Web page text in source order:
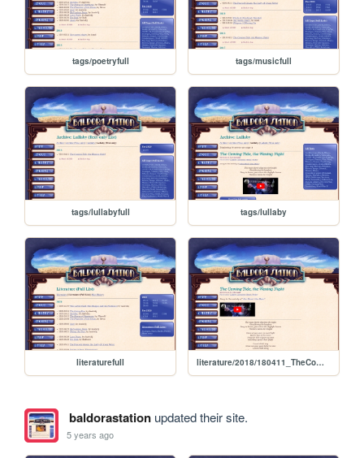
tags/poetryfull tags/musicfull
tags/lullabyfull tags/lullaby
literaturefull literature/2018/180411_TheComingTideTheWaningNight
baldorastationupdated their site.
5 years ago